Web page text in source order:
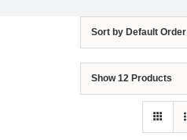
Sort by Default Order
Show12 Products